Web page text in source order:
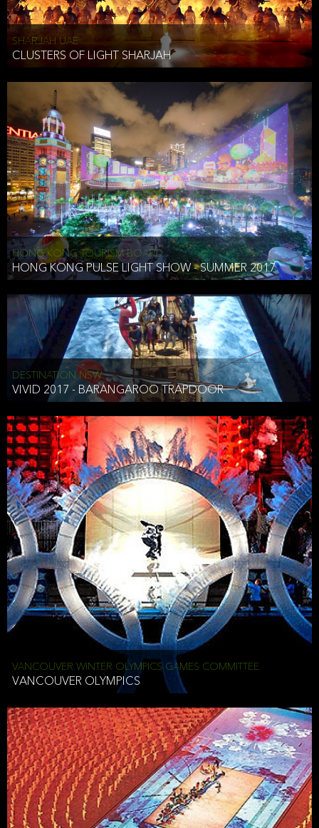
SHARJAH UAE
CLUSTERS OF LIGHT SHARJAH
HONG KONG TOURISM BOARD
HONG KONG PULSE LIGHT SHOW - SUMMER 2017
DESTINATION NSW
VIVID 2017 - BARANGAROO TRAPDOOR
VANCOUVER WINTER OLYMPICS GAMES COMMITTEE
VANCOUVER OLYMPICS